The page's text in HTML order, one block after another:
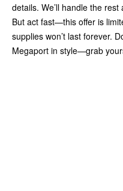
details. We’ll handle the
But act fast—this offer is
supplies won’t last forever.
Megaport in style—grab